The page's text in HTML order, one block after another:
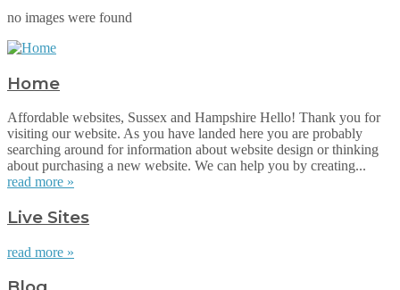
Share
no images were found
Home
Affordable websites, Sussex and Hampshire Hello! Thank you for
visiting our website. As you have landed here you are probably
searching around for information about website design or thinking
about purchasing a new website. We can help you by creating...
read more »
Live Sites
read more »